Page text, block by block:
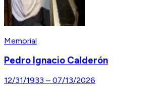
Memorial
Pedro Ignacio Calderón
12/31/1933 – 07/13/2026